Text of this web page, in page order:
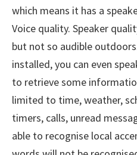
which means it has a
Voice quality. Speaker
but not so audible
installed, you can even
to retrieve some
limited to time, weather,
timers, calls, unread
able to recognise local